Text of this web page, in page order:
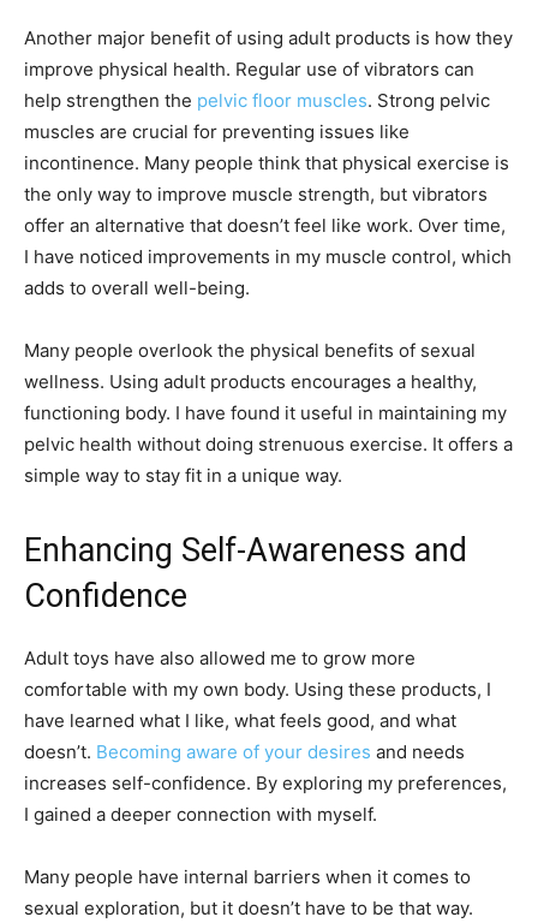
Another major benefit of using adult products is how they
improve physical health. Regular use of vibrators can
help strengthen the pelvic floor muscles. Strong pelvic
muscles are crucial for preventing issues like
incontinence. Many people think that physical exercise is
the only way to improve muscle strength, but vibrators
offer an alternative that doesn’t feel like work. Over time,
I have noticed improvements in my muscle control, which
adds to overall well-being.
Many people overlook the physical benefits of sexual
wellness. Using adult products encourages a healthy,
functioning body. I have found it useful in maintaining my
pelvic health without doing strenuous exercise. It offers a
simple way to stay fit in a unique way.
Enhancing Self-Awareness and
Confidence
Adult toys have also allowed me to grow more
comfortable with my own body. Using these products, I
have learned what I like, what feels good, and what
doesn’t. Becoming aware of your desires and needs
increases self-confidence. By exploring my preferences,
I gained a deeper connection with myself.
Many people have internal barriers when it comes to
sexual exploration, but it doesn’t have to be that way.